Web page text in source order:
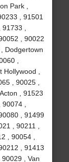
Park ,
, 91501
,
, 90022
Dodgertown
,
,
, 90025 ,
, 91523
,
, 91499
, 90211 ,
, 90054 ,
, 91413
, Van